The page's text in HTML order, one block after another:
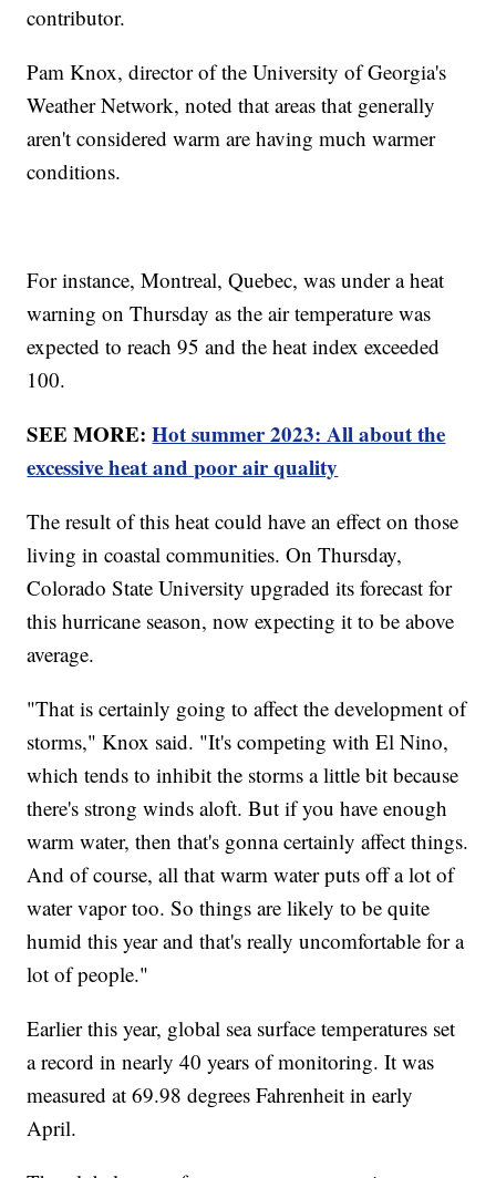
contributor.
Pam Knox, director of the University of Georgia's
Weather Network, noted that areas that generally
aren't considered warm are having much warmer
conditions.
For instance, Montreal, Quebec, was under a heat
warning on Thursday as the air temperature was
expected to reach 95 and the heat index exceeded
100.
SEE MORE:Hot summer 2023: All about the
excessive heat and poor air quality
The result of this heat could have an effect on those
living in coastal communities. On Thursday,
Colorado State University upgraded its forecast for
this hurricane season, now expecting it to be above
average.
"That is certainly going to affect the development of
storms," Knox said. "It's competing with El Nino,
which tends to inhibit the storms a little bit because
there's strong winds aloft. But if you have enough
warm water, then that's gonna certainly affect things.
And of course, all that warm water puts off a lot of
water vapor too. So things are likely to be quite
humid this year and that's really uncomfortable for a
lot of people."
Earlier this year, global sea surface temperatures set
a record in nearly 40 years of monitoring. It was
measured at 69.98 degrees Fahrenheit in early
April.